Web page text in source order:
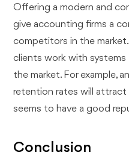
Offering a modern and
give accounting firms a
competitors in the
clients work with systems
the market. For example,
retention rates will
seems to have a good
Conclusion